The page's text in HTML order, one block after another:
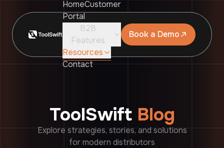
HomeCustomer
Portal
B2B
Features
Resources
Contact
Book a Demo
ToolSwift Blog
Explore strategies, stories, and solutions
for modern distributors